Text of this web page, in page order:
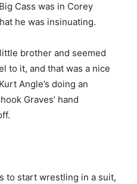
Cass was in Corey
he was insinuating.
brother and seemed
to it, and that was a nice
Angle’s doing an
Graves’ hand
to start wrestling in a suit,